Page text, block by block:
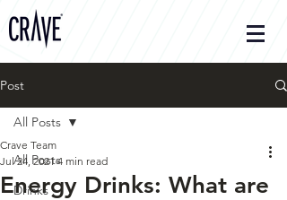
Post
All Posts
Drinks
All Posts
Energy Drinks: What are
Crave Team
Jul 24, 2021 4 min read